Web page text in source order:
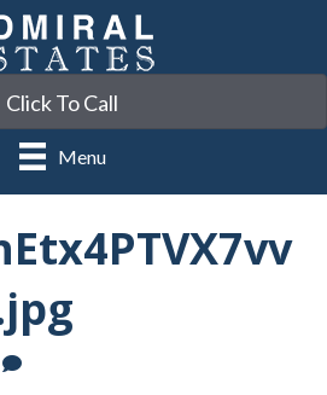
Click To Call
Menu